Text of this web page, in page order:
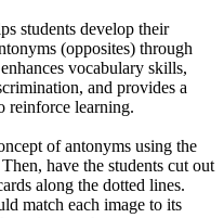
students develop their
(opposites) through
vocabulary skills,
and provides a
reinforce learning.
of antonyms using the
have the students cut out
along the dotted lines.
match each image to its